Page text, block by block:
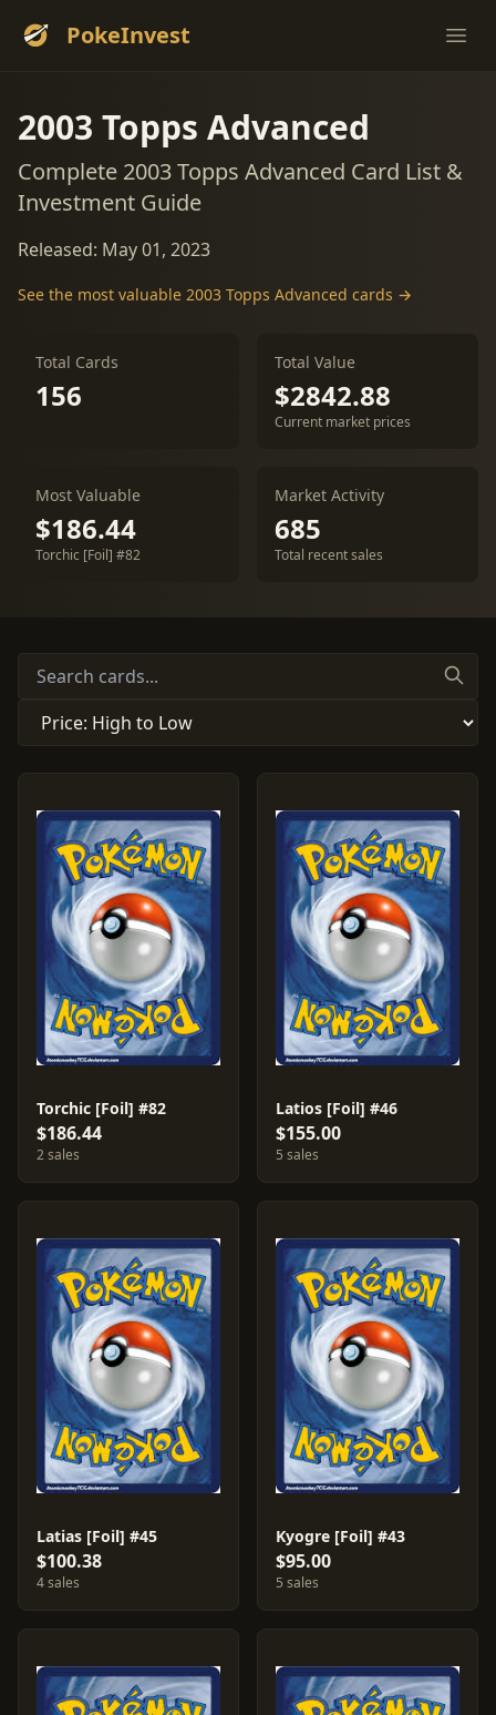
PokeInvest
2003 Topps Advanced
Complete 2003 Topps Advanced Card List &
Investment Guide
Released: May 01, 2023
See the most valuable 2003 Topps Advanced cards →
Total Cards
156
Total Value
$2842.88
Current market prices
Most Valuable
$186.44
Torchic [Foil] #82
Market Activity
685
Total recent sales
Torchic [Foil] #82
$186.44
2 sales
Latios [Foil] #46
$155.00
5 sales
Latias [Foil] #45
$100.38
4 sales
Kyogre [Foil] #43
$95.00
5 sales